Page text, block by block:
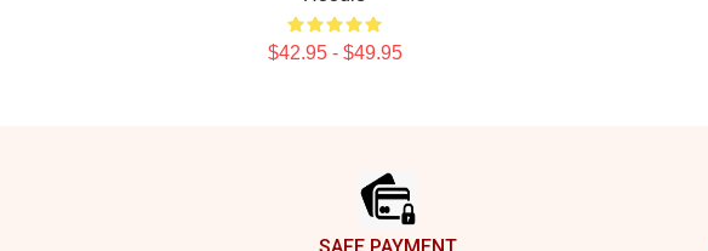
$42.95 - $49.95